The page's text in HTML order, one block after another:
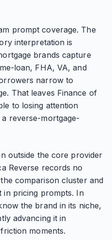
prompt coverage. The
interpretation is
brands capture
loan, FHA, VA, and
narrow to
That leaves Finance of
to losing attention
reverse-mortgage-
outside the core provider
Reverse records no
comparison cluster and
in pricing prompts. In
the brand in its niche,
advancing it in
moments.